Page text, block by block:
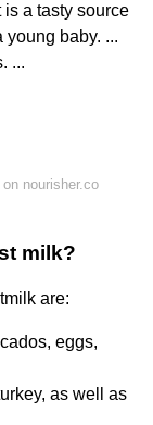
is a tasty source
baby. ...
...
nourisher.co
milk?
are:
eggs,
as well as